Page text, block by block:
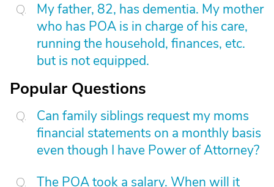
My father, 82, has dementia. My mother
who has POA is in charge of his care,
running the household, finances, etc.
but is not equipped.
Popular Questions
Can family siblings request my moms
financial statements on a monthly basis
even though I have Power of Attorney?
The POA took a salary. When will it